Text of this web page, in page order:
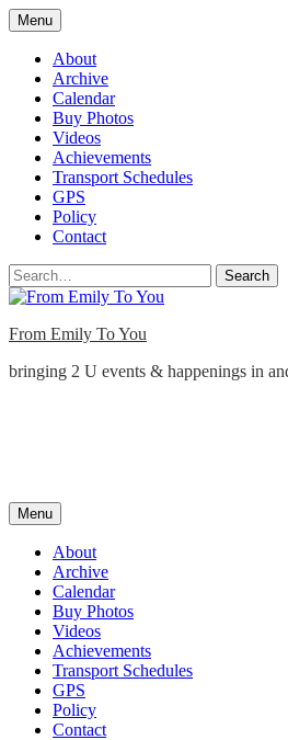
Skip
to
content
Menu
About
Archive
Calendar
Buy Photos
Videos
Achievements
Transport Schedules
GPS
Policy
Contact
Search
From Emily To You
bringing 2 U events & happenings in
Menu
About
Archive
Calendar
Buy Photos
Videos
Achievements
Transport Schedules
GPS
Policy
Contact